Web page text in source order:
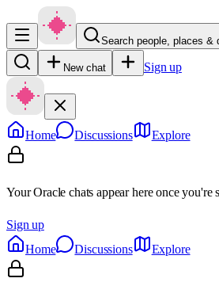
Search people, places
New chat Sign up
Home Discussions Explore
Your Oracle chats appear here once you're
Sign up
Home
Discussions Explore